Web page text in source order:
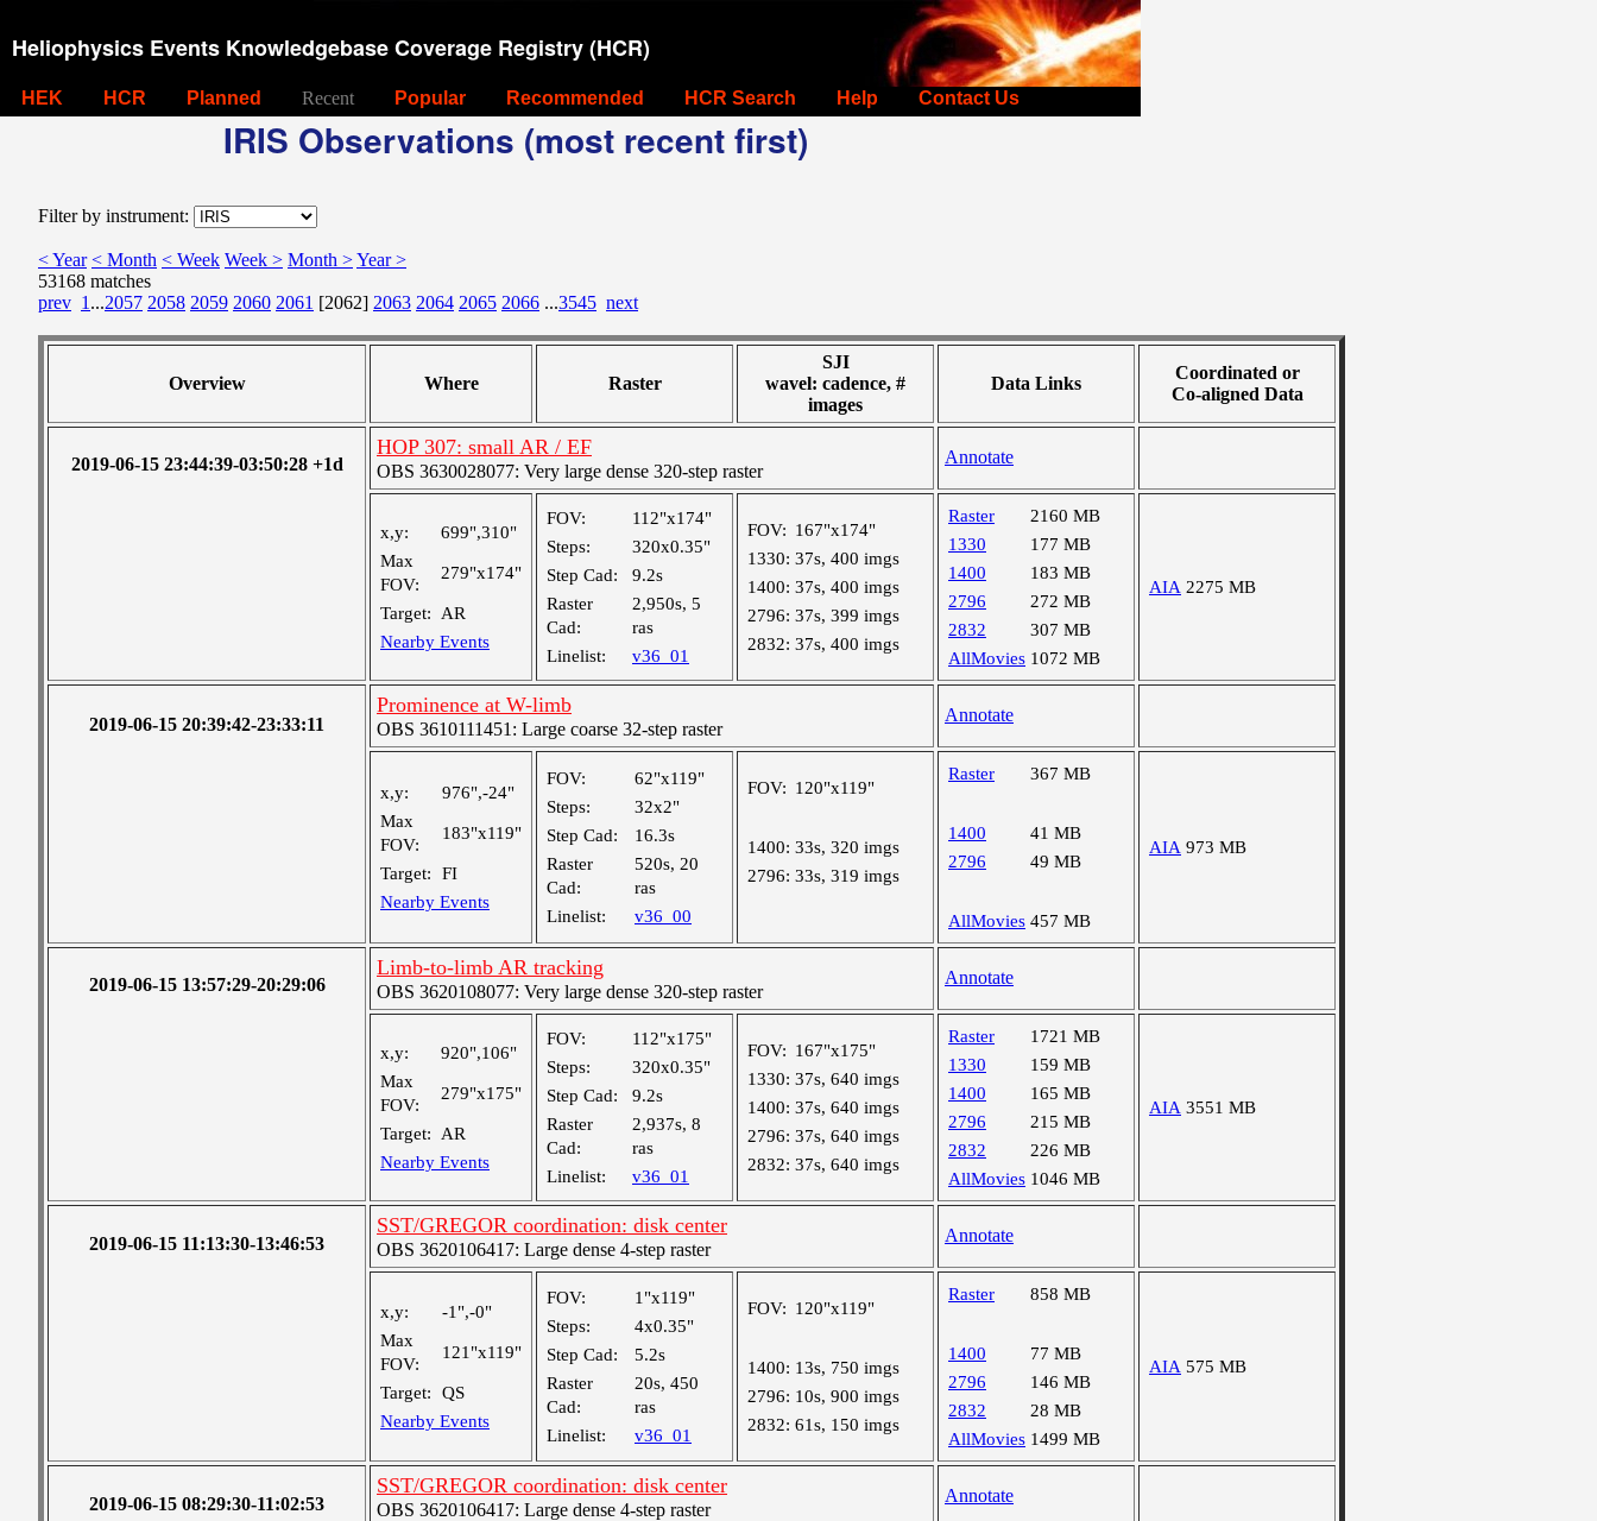
Heliophysics Events Knowledgebase Coverage Registry (HCR)
HEK HCR Planned Recent Popular Recommended HCR Search Help Contact Us
IRIS Observations (most recent first)
Filter by instrument:
< Year < Month < Week Week > Month >Year >
53168 matches
prev 1 ...2057 2058 2059 2060 2061 [2062] 2063 2064 2065 2066 ...3545 next
Overview Where Raster
SJI
wavel: cadence, #
images
Data Links
Coordinated or
Co-aligned Data
2019-06-15 23:44:39-03:50:28 +1d
HOP 307: small AR / EF
OBS 3630028077: Very large dense 320-step raster
Annotate
x,y:
699",310"
Max
FOV:
279"x174"
Target:
AR
Nearby Events
FOV:
112"x174"
Steps:
320x0.35"
Step Cad:
9.2s
Raster
Cad:
2,950s, 5
ras
Linelist:
v36_01
FOV: 167"x174"
1330: 37s, 400 imgs
1400: 37s, 400 imgs
2796: 37s, 399 imgs
2832: 37s, 400 imgs
Raster
2160 MB
1330
177 MB
1400
183 MB
2796
272 MB
2832
307 MB
AllMovies 1072 MB
AIA 2275 MB
2019-06-15 20:39:42-23:33:11
Prominence at W-limb
OBS 3610111451: Large coarse 32-step raster
Annotate
x,y:
976",-24"
Max
FOV:
183"x119"
Target:
FI
Nearby Events
FOV:
62"x119"
Steps:
32x2"
Step Cad:
16.3s
Raster
Cad:
520s, 20
ras
Linelist:
v36_00
FOV: 120"x119"
1400: 33s, 320 imgs
2796: 33s, 319 imgs
Raster 367 MB
1400
41 MB
2796
49 MB
AllMovies 457 MB
AIA 973 MB
2019-06-15 13:57:29-20:29:06
Limb-to-limb AR tracking
OBS 3620108077: Very large dense 320-step raster
Annotate
x,y:
920",106"
Max
FOV:
279"x175"
Target:
AR
Nearby Events
FOV:
112"x175"
Steps:
320x0.35"
Step Cad:
9.2s
Raster
Cad:
2,937s, 8
ras
Linelist:
v36_01
FOV: 167"x175"
1330: 37s, 640 imgs
1400: 37s, 640 imgs
2796: 37s, 640 imgs
2832: 37s, 640 imgs
Raster
1721 MB
1330
159 MB
1400
165 MB
2796
215 MB
2832
226 MB
AllMovies 1046 MB
AIA 3551 MB
2019-06-15 11:13:30-13:46:53
SST/GREGOR coordination: disk center
OBS 3620106417: Large dense 4-step raster
Annotate
x,y:
-1",-0"
Max
FOV:
121"x119"
Target:
QS
Nearby Events
FOV:
1"x119"
Steps:
4x0.35"
Step Cad:
5.2s
Raster
Cad:
20s, 450
ras
Linelist:
v36_01
FOV: 120"x119"
1400: 13s, 750 imgs
2796: 10s, 900 imgs
2832: 61s, 150 imgs
Raster 858 MB
1400
77 MB
2796
146 MB
2832
28 MB
AllMovies 1499 MB
AIA 575 MB
2019-06-15 08:29:30-11:02:53
SST/GREGOR coordination: disk center
OBS 3620106417: Large dense 4-step raster
Annotate